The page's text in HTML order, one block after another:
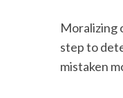
Moralizing
step to
mistaken